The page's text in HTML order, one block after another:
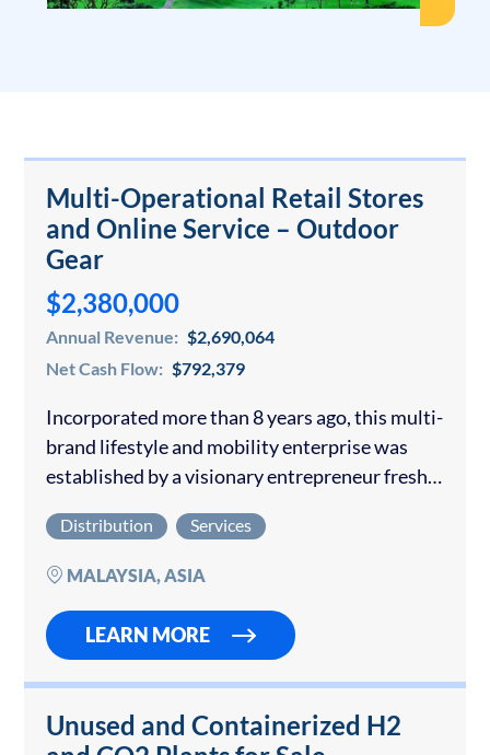
Multi-Operational Retail Stores
and Online Service – Outdoor
Gear
$2,380,000
Annual Revenue: $2,690,064
Net Cash Flow: $792,379
Incorporated more than 8 years ago, this multi-
brand lifestyle and mobility enterprise was
established by a visionary entrepreneur fresh
Philippine market for stylish, functional, and
durable…
Distribution Services
MALAYSIA, ASIA
LEARN MORE
Unused and Containerized H2